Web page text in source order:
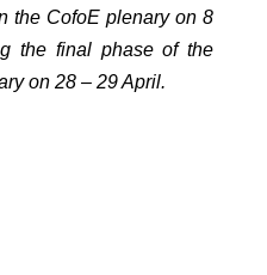
the CofoE plenary on 8
the final phase of the
on 28 – 29 April.